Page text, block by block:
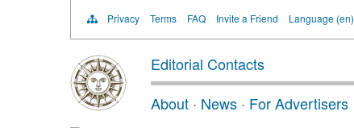
Privacy Terms FAQ Invite a Friend Language (en)
Editorial Contacts
About · News · For Advertisers